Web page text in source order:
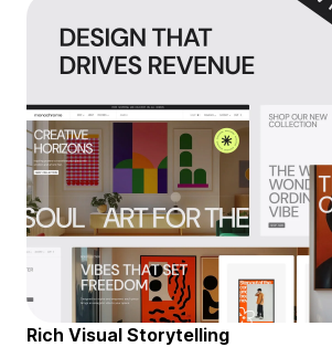
Rich Visual Storytelling